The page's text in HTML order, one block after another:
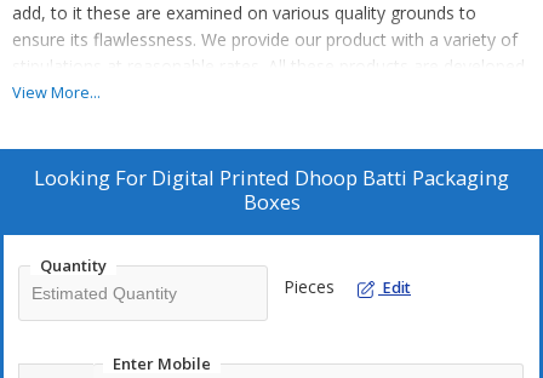
add, to it these are examined on various quality grounds to
ensure its flawlessness. We provide our product with a variety of
stipulations at reasonable rates. All these products are developed
by skilled workers employing latest tools and machines.
View More...
Looking For Digital Printed Dhoop Batti Packaging
Boxes
Quantity
Pieces Edit
Enter Mobile